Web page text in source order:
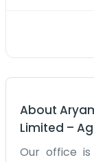
About
Limited –
Our office is